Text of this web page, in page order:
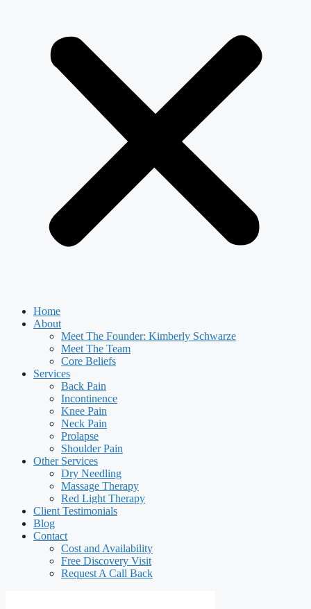
Home
About
Meet The Founder: Kimberly Schwarze
Meet The Team
Core Beliefs
Services
Back Pain
Incontinence
Knee Pain
Neck Pain
Prolapse
Shoulder Pain
Other Services
Dry Needling
Massage Therapy
Red Light Therapy
Client Testimonials
Blog
Contact
Cost and Availability
Free Discovery Visit
Request A Call Back